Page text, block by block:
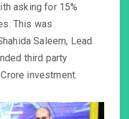
asking for 15%
This was
Saleem, Lead
third party
investment.